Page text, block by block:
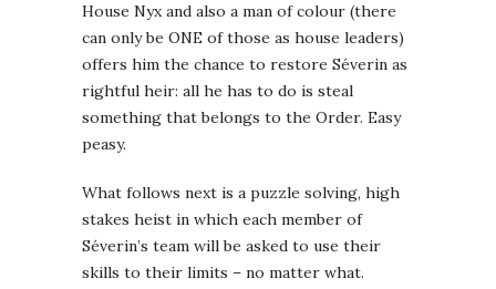
House Nyx and also a man of colour (there
can only be ONE of those as house leaders)
offers him the chance to restore Séverin as
rightful heir: all he has to do is steal
something that belongs to the Order. Easy
peasy.
What follows next is a puzzle solving, high
stakes heist in which each member of
Séverin’s team will be asked to use their
skills to their limits – no matter what.